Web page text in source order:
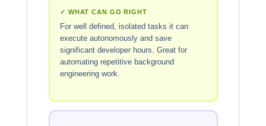
✓ WHAT CAN GO RIGHT
For well defined, isolated tasks it can
execute autonomously and save
significant developer hours. Great for
automating repetitive background
engineering work.